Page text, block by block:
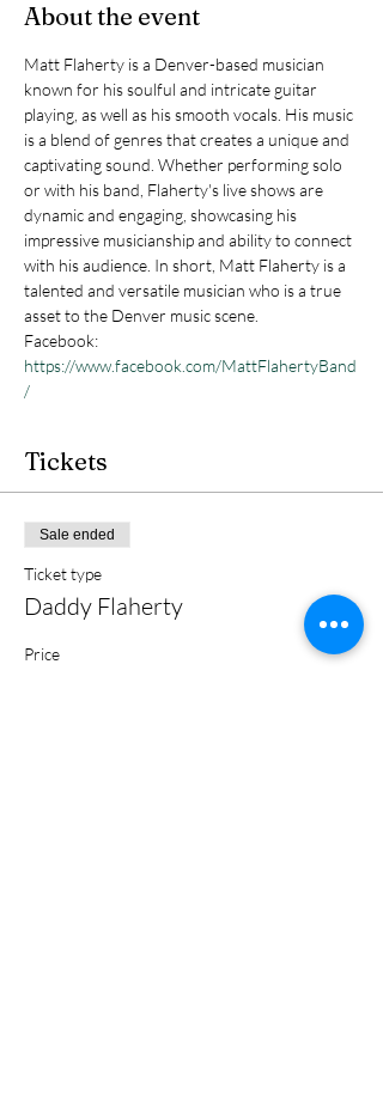
About the event
Matt Flaherty is a Denver-based musician
known for his soulful and intricate guitar
playing, as well as his smooth vocals. His music
is a blend of genres that creates a unique and
captivating sound. Whether performing solo
or with his band, Flaherty's live shows are
dynamic and engaging, showcasing his
impressive musicianship and ability to connect
with his audience. In short, Matt Flaherty is a
talented and versatile musician who is a true
asset to the Denver music scene.
Facebook:
https://www.facebook.com/MattFlahertyBand
/
Tickets
Sale ended
Ticket type
Daddy Flaherty
Price